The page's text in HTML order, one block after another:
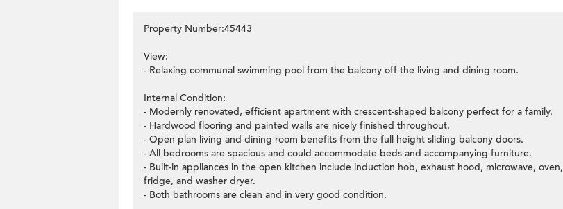
Property Number:45443
View:
- Relaxing communal swimming pool from the balcony off the living and dining room.
Internal Condition:
- Modernly renovated, efficient apartment with crescent-shaped balcony perfect for a family.
- Hardwood flooring and painted walls are nicely finished throughout.
- Open plan living and dining room benefits from the full height sliding balcony doors.
- All bedrooms are spacious and could accommodate beds and accompanying furniture.
- Built-in appliances in the open kitchen include induction hob, exhaust hood, microwave, oven,
fridge, and washer dryer.
- Both bathrooms are clean and in very good condition.